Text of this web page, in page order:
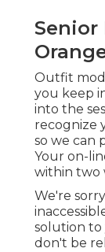
Senior
Outfit
you keep
into the
recognize
so we can
Your on-
within two
We're
solution to
don't be